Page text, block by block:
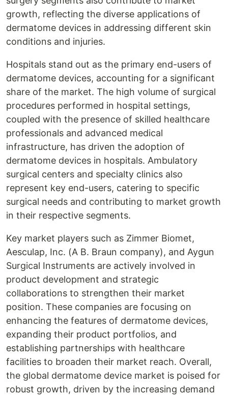
growth, reflecting the diverse applications of
dermatome devices in addressing different skin
conditions and injuries.
Hospitals stand out as the primary end-users of
dermatome devices, accounting for a significant
share of the market. The high volume of surgical
procedures performed in hospital settings,
coupled with the presence of skilled healthcare
professionals and advanced medical
infrastructure, has driven the adoption of
dermatome devices in hospitals. Ambulatory
surgical centers and specialty clinics also
represent key end-users, catering to specific
surgical needs and contributing to market growth
in their respective segments.
Key market players such as Zimmer Biomet,
Aesculap, Inc. (A B. Braun company), and Aygun
Surgical Instruments are actively involved in
product development and strategic
collaborations to strengthen their market
position. These companies are focusing on
enhancing the features of dermatome devices,
expanding their product portfolios, and
establishing partnerships with healthcare
facilities to broaden their market reach. Overall,
the global dermatome device market is poised for
robust growth, driven by the increasing demand